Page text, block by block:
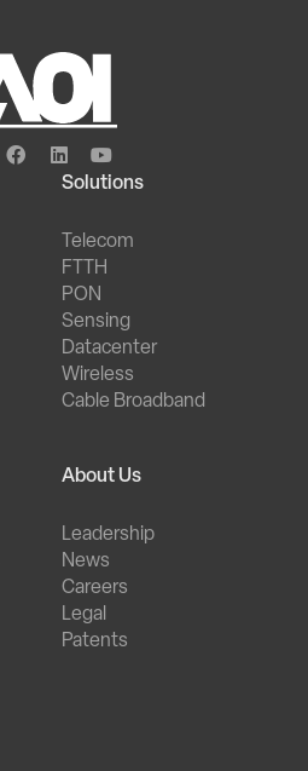
Solutions
Telecom
FTTH
PON
Sensing
Datacenter
Wireless
Cable Broadband
About Us
Leadership
News
Careers
Legal
Patents